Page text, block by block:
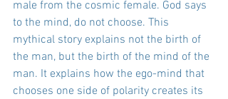
male from the cosmic female. God says
to the mind, do not choose. This
mythical story explains not the birth of
the man, but the birth of the mind of the
man. It explains how the ego-mind that
chooses one side of polarity creates its